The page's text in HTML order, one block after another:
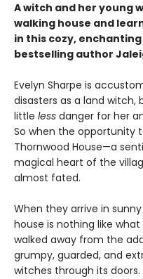
A witch and her young
walking house and
in this cozy,
bestselling author
Evelyn Sharpe is
disasters as a land witch,
little less danger for her
So when the opportunity
Thornwood House—a
magical heart of the
almost fated.
When they arrive in
house is nothing like
walked away from the
grumpy, guarded, and
witches through its doors.